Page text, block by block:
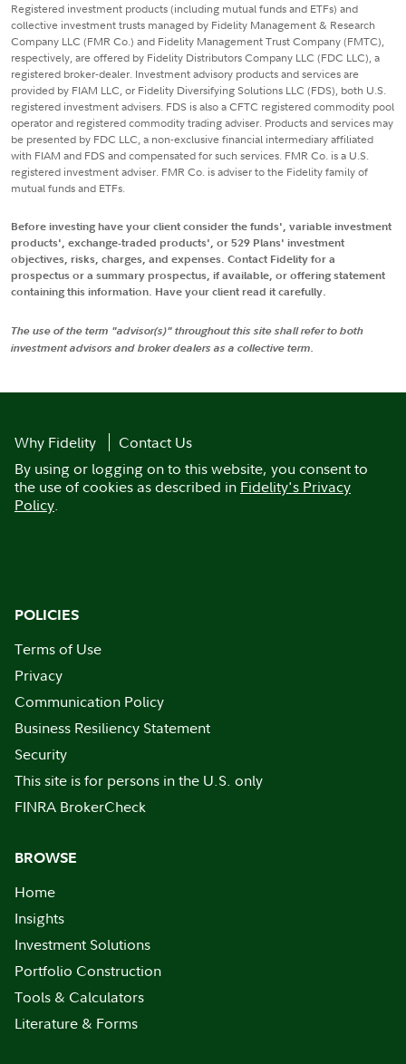
Registered investment products (including mutual funds and ETFs) and
collective investment trusts managed by Fidelity Management & Research
Company LLC (FMR Co.) and Fidelity Management Trust Company (FMTC),
respectively, are offered by Fidelity Distributors Company LLC (FDC LLC), a
registered broker-dealer. Investment advisory products and services are
provided by FIAM LLC, or Fidelity Diversifying Solutions LLC (FDS), both U.S.
registered investment advisers. FDS is also a CFTC registered commodity pool
operator and registered commodity trading adviser. Products and services may
be presented by FDC LLC, a non-exclusive financial intermediary affiliated
with FIAM and FDS and compensated for such services. FMR Co. is a U.S.
registered investment adviser. FMR Co. is adviser to the Fidelity family of
mutual funds and ETFs.
Before investing have your client consider the funds', variable investment
products', exchange-traded products', or 529 Plans' investment
objectives, risks, charges, and expenses. Contact Fidelity for a
prospectus or a summary prospectus, if available, or offering statement
containing this information. Have your client read it carefully.
The use of the term "advisor(s)" throughout this site shall refer to both
investment advisors and broker dealers as a collective term.
Why Fidelity
Contact Us
By using or logging on to this website, you consent to
the use of cookies as described in Fidelity's Privacy
Policy.
POLICIES
Terms of Use
Privacy
Communication Policy
Business Resiliency Statement
Security
This site is for persons in the U.S. only
FINRA BrokerCheck
BROWSE
Home
Insights
Investment Solutions
Portfolio Construction
Tools & Calculators
Literature & Forms